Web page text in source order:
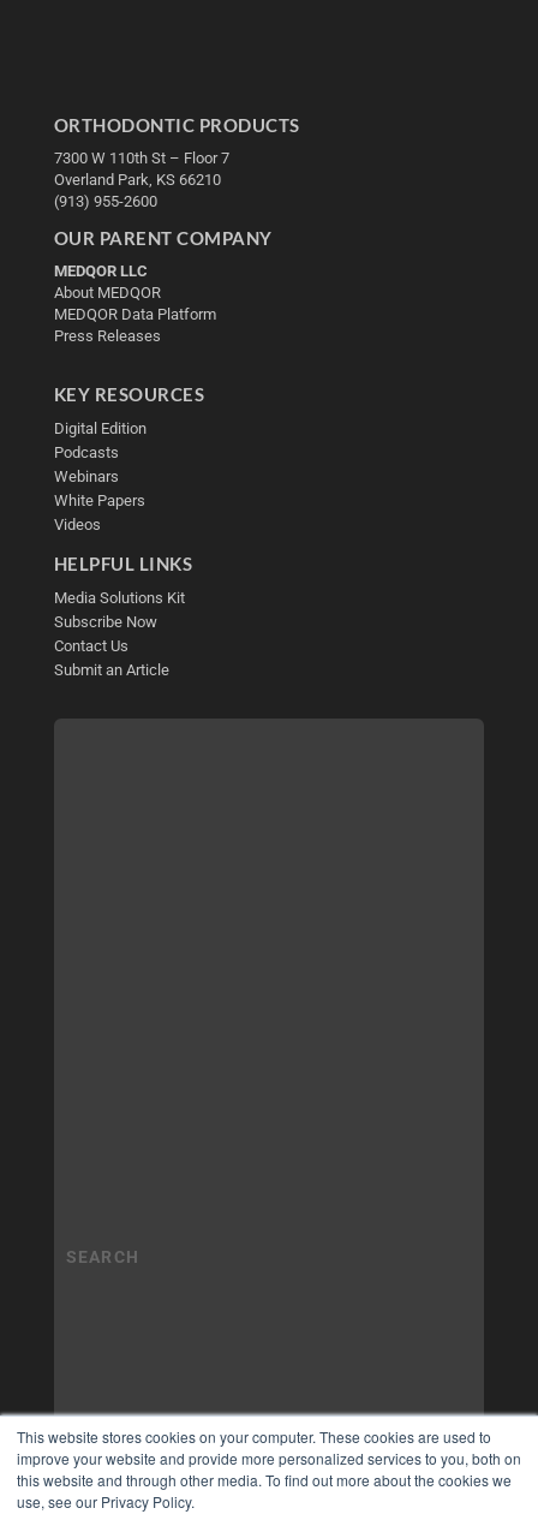
This website stores cookies on your computer. These cookies are used to
improve your website and provide more personalized services to you, both on
this website and through other media. To find out more about the cookies we
use, see our Privacy Policy.
ORTHODONTIC PRODUCTS
7300 W 110th St – Floor 7
Overland Park, KS 66210
(913) 955-2600
OUR PARENT COMPANY
MEDQOR LLC
About MEDQOR
MEDQOR Data Platform
Press Releases
KEY RESOURCES
Digital Edition
Podcasts
Webinars
White Papers
Videos
HELPFUL LINKS
Media Solutions Kit
Subscribe Now
Contact Us
Submit an Article